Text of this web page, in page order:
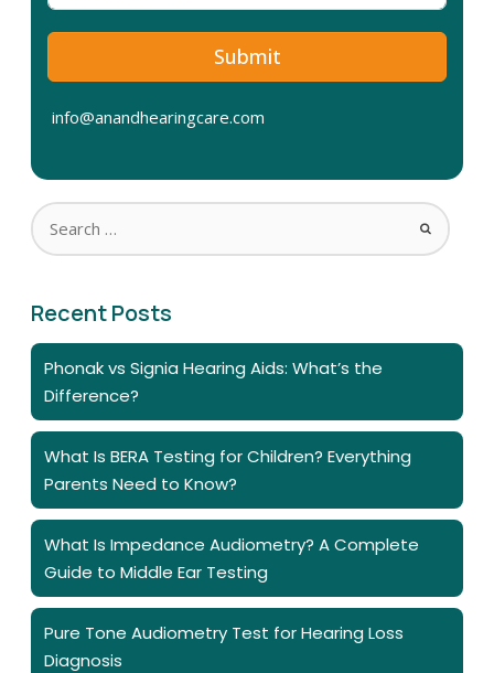
Submit
info@anandhearingcare.com
Recent Posts
Phonak vs Signia Hearing Aids: What’s the
Difference?
What Is BERA Testing for Children? Everything
Parents Need to Know?
What Is Impedance Audiometry? A Complete
Guide to Middle Ear Testing
Pure Tone Audiometry Test for Hearing Loss
Diagnosis